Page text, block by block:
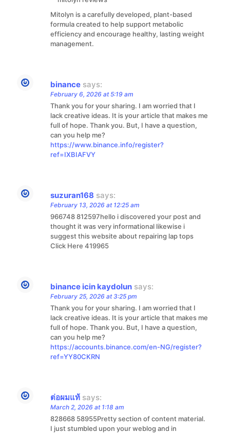
Mitolyn is a carefully developed, plant-based
formula created to help support metabolic
efficiency and encourage healthy, lasting weight
management.
binance says:
February 6, 2026 at 5:19 am
Thank you for your sharing. I am worried that I
lack creative ideas. It is your article that makes me
full of hope. Thank you. But, I have a question,
can you help me?
https://www.binance.info/register?
ref=IXBIAFVY
suzuran168 says:
February 13, 2026 at 12:25 am
966748 812597hello i discovered your post and
thought it was very informational likewise i
suggest this website about repairing lap tops
Click Here 419965
binance icin kaydolun says:
February 25, 2026 at 3:25 pm
Thank you for your sharing. I am worried that I
lack creative ideas. It is your article that makes me
full of hope. Thank you. But, I have a question,
can you help me?
https://accounts.binance.com/en-NG/register?
ref=YY80CKRN
ต่อผมแท้ says:
March 2, 2026 at 1:18 am
828668 58955Pretty section of content material.
I just stumbled upon your weblog and in